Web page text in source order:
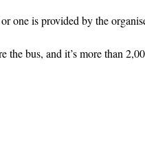
one is provided by the
the bus, and it’s more than